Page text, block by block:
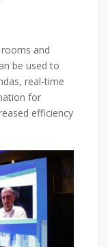
and
be used to
real-time
for
efficiency